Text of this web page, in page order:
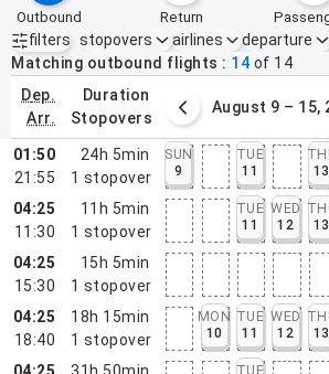
outbound return
filters
Active filters none
stopovers airlines departure
Matching outbound flights
14 of 14
dep.
arr.
duration
stopovers
2 – 8, 2026 August 9 – 15,
01:50
21:55
24h 5min
1 stopover
SUN
9
TUE
11
13
04:25
11:30
11h 5min
1 stopover
TUE
11
WED
12
13
04:25
15:30
15h 5min
1 stopover
04:25
18:40
18h 15min
1 stopover
MON
10
TUE
11
WED
12
13
04:25
31h 50min
TUE